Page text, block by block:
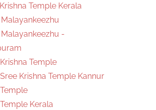
Temple Kerala
-
Temple
Krishna Temple Kannur
Kerala